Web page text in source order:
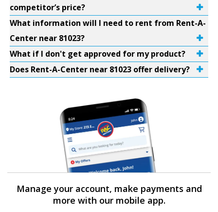
competitor’s price?
What information will I need to rent from Rent-A-
Center near 81023?
What if I don't get approved for my product?
Does Rent-A-Center near 81023 offer delivery?
Manage your account, make payments and
more with our mobile app.